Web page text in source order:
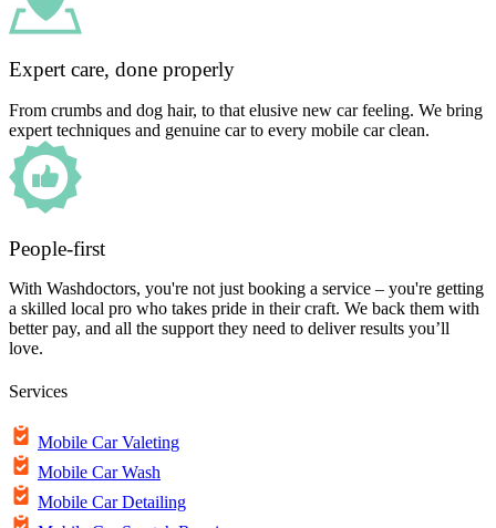
Expert care, done properly
From crumbs and dog hair, to that elusive new car feeling. We bring
expert techniques and genuine car to every mobile car clean.
People-first
With Washdoctors, you're not just booking a service – you're getting
a skilled local pro who takes pride in their craft. We back them with
better pay, and all the support they need to deliver results you’ll
love.
Services
Mobile Car Valeting
Mobile Car Wash
Mobile Car Detailing